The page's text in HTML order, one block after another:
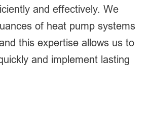
and effectively. We
of heat pump systems
this expertise allows us to
and implement lasting